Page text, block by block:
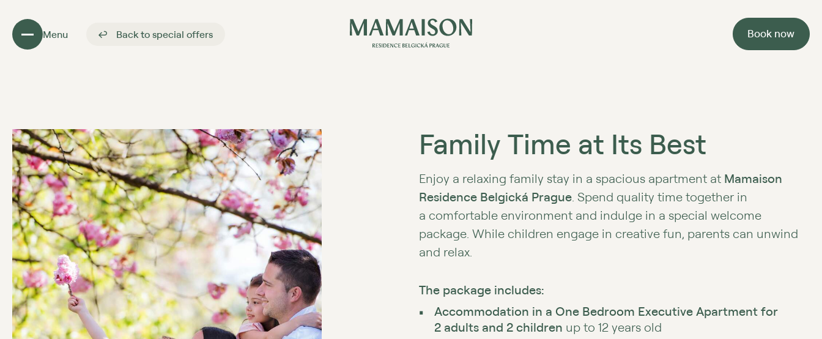
Family Time at Its Best
Enjoy a relaxing family stay in a spacious apartment at Mamaison
Residence Belgická Prague. Spend quality time together in
a comfortable environment and indulge in a special welcome
package. While children engage in creative fun, parents can unwind
and relax.
The package includes:
Accommodation in a One Bedroom Executive Apartment for
2 adults and 2 children up to 12 years old
Menu Back to special offers Book now